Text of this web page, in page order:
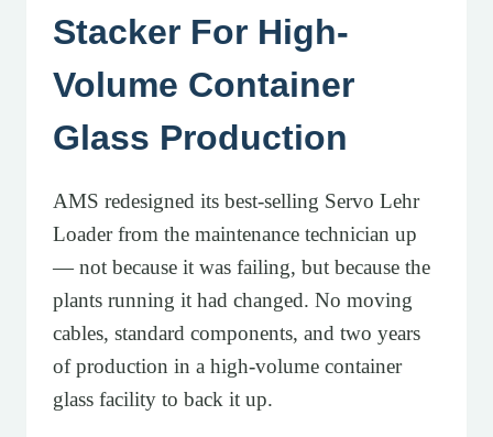
Stacker For High-
Volume Container
Glass Production
AMS redesigned its best-selling Servo Lehr
Loader from the maintenance technician up
— not because it was failing, but because the
plants running it had changed. No moving
cables, standard components, and two years
of production in a high-volume container
glass facility to back it up.